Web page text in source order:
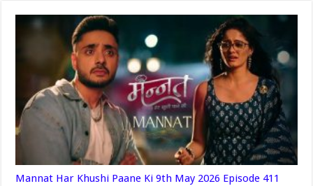
Mannat Har Khushi Paane Ki 9th May 2026 Episode 411